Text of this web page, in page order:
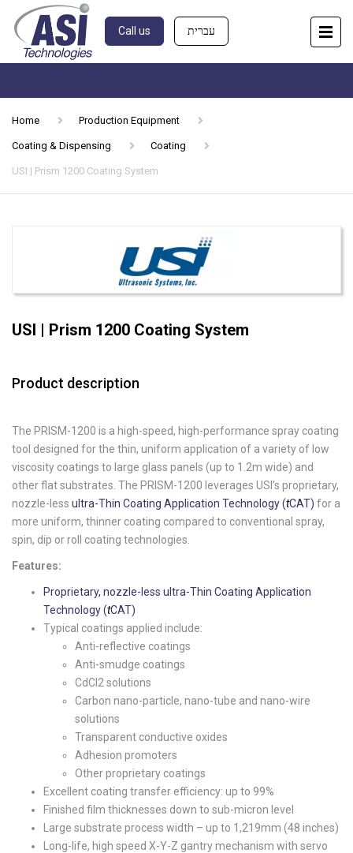
Call us עברית
Home Production Equipment
Coating & Dispensing Coating
USI | Prism 1200 Coating System
USI | Prism 1200 Coating System
Product description
The PRISM-1200 is a high-speed, high-performance spray coating
tool designed for the thin, uniform application of a variety of low
viscosity coatings to large glass panels (up to 1.2m wide) and
other flat substrates. The PRISM-1200 leverages USI’s proprietary,
nozzle-less ultra-Thin Coating Application Technology (tCAT) for a
more uniform, thinner coating compared to conventional spray,
spin, dip or roll coating technologies.
Features:
Proprietary, nozzle-less ultra-Thin Coating Application
Technology (tCAT)
Typical coatings applied include:
Anti-reflective coatings
Anti-smudge coatings
CdCl2 solutions
Carbon nano-particle, nano-tube and nano-wire
solutions
Transparent conductive oxides
Adhesion promoters
Other proprietary coatings
Excellent coating transfer efficiency: up to 99%
Finished film thicknesses down to sub-micron level
Large substrate process width – up to 1,219mm (48 inches)
Long-life, high speed X-Y-Z gantry mechanism with servo